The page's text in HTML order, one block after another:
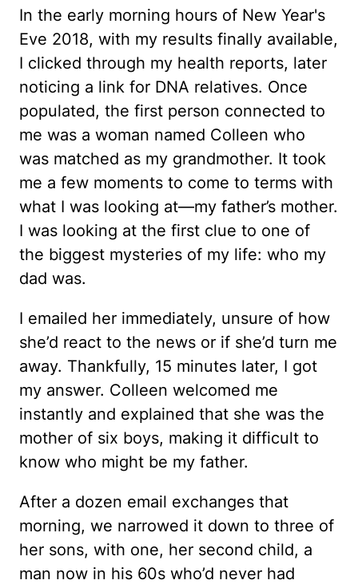
In the early morning hours of New Year's
Eve 2018, with my results finally available,
I clicked through my health reports, later
noticing a link for DNA relatives. Once
populated, the first person connected to
me was a woman named Colleen who
was matched as my grandmother. It took
me a few moments to come to terms with
what I was looking at—my father’s mother.
I was looking at the first clue to one of
the biggest mysteries of my life: who my
dad was.
I emailed her immediately, unsure of how
she’d react to the news or if she’d turn me
away. Thankfully, 15 minutes later, I got
my answer. Colleen welcomed me
instantly and explained that she was the
mother of six boys, making it difficult to
know who might be my father.
After a dozen email exchanges that
morning, we narrowed it down to three of
her sons, with one, her second child, a
man now in his 60s who’d never had